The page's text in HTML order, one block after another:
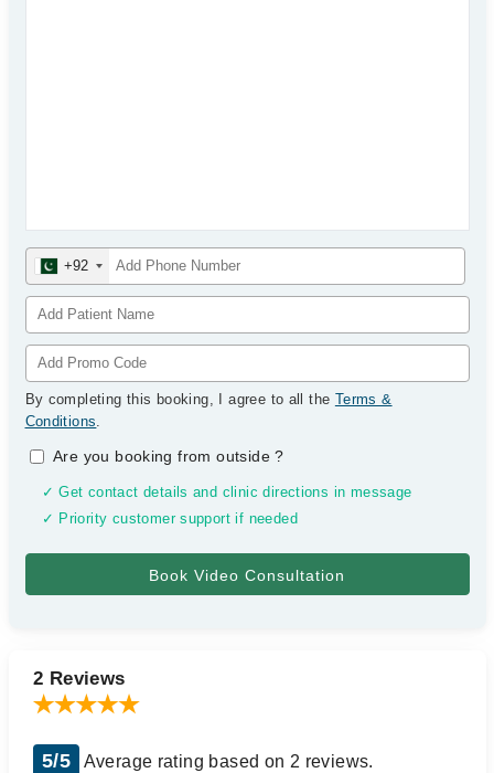
+92
By completing this booking, I agree to all the Terms &
Conditions.
Are you booking from outside?
✓ Get contact details and clinic directions in message
✓ Priority customer support if needed
2 Reviews
5/5 Average rating based on 2 reviews.